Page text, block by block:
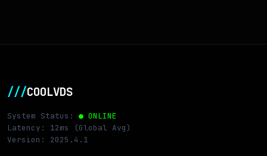
///COOLVDS
System Status: ● ONLINE
Latency: 12ms (Global Avg)
Version: 2025.4.1